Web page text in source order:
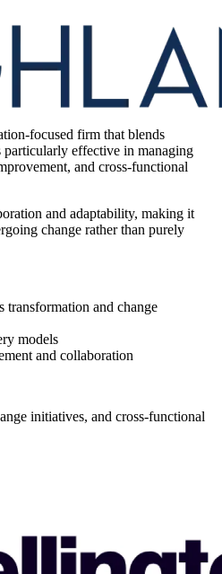
focused firm that blends
effective in managing
and cross-functional
and adaptability, making it
change rather than purely
transformation and change
models
and collaboration
initiatives, and cross-functional